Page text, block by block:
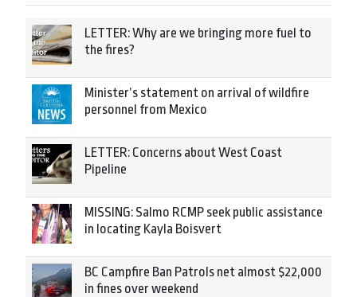
LETTER: Why are we bringing more fuel to
the fires?
Minister’s statement on arrival of wildfire
personnel from Mexico
LETTER: Concerns about West Coast
Pipeline
MISSING: Salmo RCMP seek public assistance
in locating Kayla Boisvert
BC Campfire Ban Patrols net almost $22,000
in fines over weekend